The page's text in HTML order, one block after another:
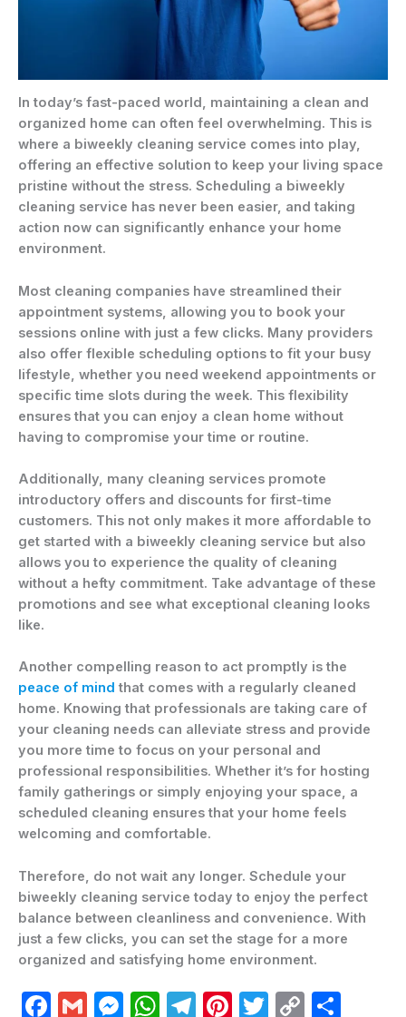
In today’s fast-paced world, maintaining a clean and
organized home can often feel overwhelming. This is
where a biweekly cleaning service comes into play,
offering an effective solution to keep your living space
pristine without the stress. Scheduling a biweekly
cleaning service has never been easier, and taking
action now can significantly enhance your home
environment.
Most cleaning companies have streamlined their
appointment systems, allowing you to book your
sessions online with just a few clicks. Many providers
also offer flexible scheduling options to fit your busy
lifestyle, whether you need weekend appointments or
specific time slots during the week. This flexibility
ensures that you can enjoy a clean home without
having to compromise your time or routine.
Additionally, many cleaning services promote
introductory offers and discounts for first-time
customers. This not only makes it more affordable to
get started with a biweekly cleaning service but also
allows you to experience the quality of cleaning
without a hefty commitment. Take advantage of these
promotions and see what exceptional cleaning looks
like.
Another compelling reason to act promptly is the
peace of mind that comes with a regularly cleaned
home. Knowing that professionals are taking care of
your cleaning needs can alleviate stress and provide
you more time to focus on your personal and
professional responsibilities. Whether it’s for hosting
family gatherings or simply enjoying your space, a
scheduled cleaning ensures that your home feels
welcoming and comfortable.
Therefore, do not wait any longer. Schedule your
biweekly cleaning service today to enjoy the perfect
balance between cleanliness and convenience. With
just a few clicks, you can set the stage for a more
organized and satisfying home environment.
F
G M W T
Pi T
C